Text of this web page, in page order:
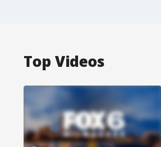
Top Videos